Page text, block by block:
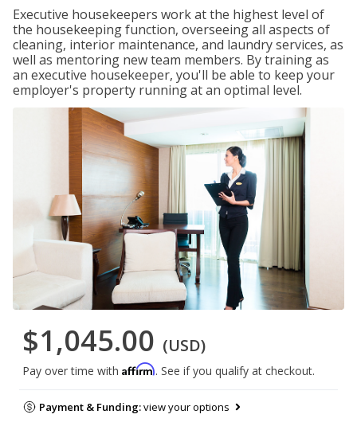
Executive housekeepers work at the highest level of
the housekeeping function, overseeing all aspects of
cleaning, interior maintenance, and laundry services, as
well as mentoring new team members. By training as
an executive housekeeper, you'll be able to keep your
employer's property running at an optimal level.
$1,045.00 (USD)
Pay over time with Affirm. See if you qualify at checkout.
Payment & Funding:view your options